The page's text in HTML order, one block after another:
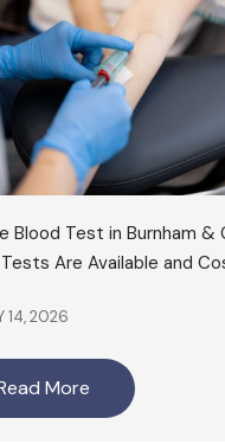
Blood Test in Burnham &
Are Available and
14, 2026
More